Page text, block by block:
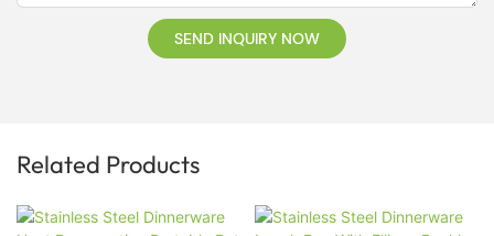
SEND INQUIRY NOW
Related Products